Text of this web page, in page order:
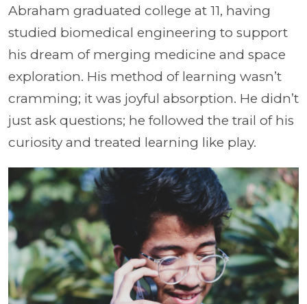
Abraham graduated college at 11, having
studied biomedical engineering to support
his dream of merging medicine and space
exploration. His method of learning wasn’t
cramming; it was joyful absorption. He didn’t
just ask questions; he followed the trail of his
curiosity and treated learning like play.